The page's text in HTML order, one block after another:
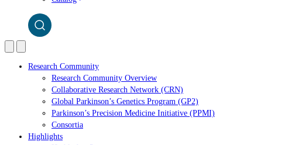
Research Community
Research Community Overview
Collaborative Research Network (CRN)
Global Parkinson’s Genetics Program (GP2)
Parkinson’s Precision Medicine Initiative (PPMI)
Consortia
Highlights